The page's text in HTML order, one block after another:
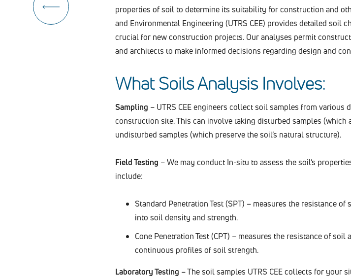
properties of soil to determine its suitability for construction and
and Environmental Engineering (UTRS CEE) provides detailed soil
crucial for new construction projects. Our analyses permit
and architects to make informed decisions regarding design and
What Soils Analysis Involves:
Sampling – UTRS CEE engineers collect soil samples from
construction site. This can involve taking disturbed samples
undisturbed samples (which preserve the soil’s natural structure).
Field Testing – We may conduct In-situ to assess the soil’s
include:
Standard Penetration Test (SPT) – measures the resistance
into soil density and strength.
Cone Penetration Test (CPT) – measures the resistance of
continuous profiles of soil strength.
Laboratory Testing – The soil samples UTRS CEE collects for your